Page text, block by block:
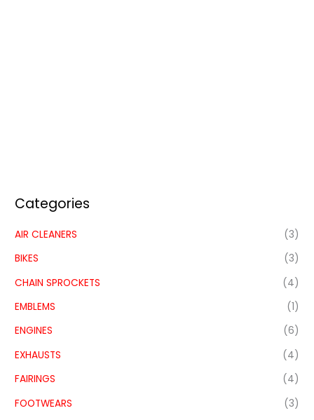
Categories
AIR CLEANERS
(3)
BIKES
(3)
CHAIN SPROCKETS
(4)
EMBLEMS
(1)
ENGINES
(6)
EXHAUSTS
(4)
FAIRINGS
(4)
FOOTWEARS
(3)